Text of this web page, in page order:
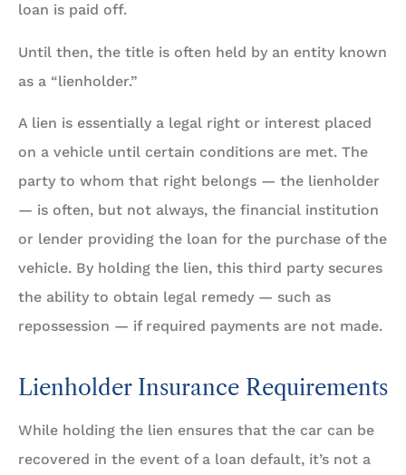
loan is paid off.
Until then, the title is often held by an entity known
as a “lienholder.”
A lien is essentially a legal right or interest placed
on a vehicle until certain conditions are met. The
party to whom that right belongs — the lienholder
— is often, but not always, the financial institution
or lender providing the loan for the purchase of the
vehicle. By holding the lien, this third party secures
the ability to obtain legal remedy — such as
repossession — if required payments are not made.
Lienholder Insurance Requirements
While holding the lien ensures that the car can be
recovered in the event of a loan default, it’s not a